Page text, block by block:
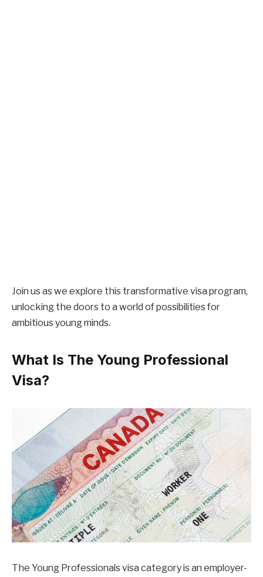
Join us as we explore this transformative visa program,
unlocking the doors to a world of possibilities for
ambitious young minds.
What Is The Young Professional
Visa?
The Young Professionals visa category is an employer-